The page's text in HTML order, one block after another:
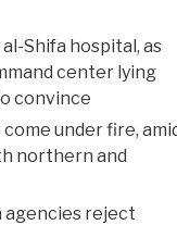
Shifa hospital, as
center lying
convince
under fire,
northern and
agencies reject